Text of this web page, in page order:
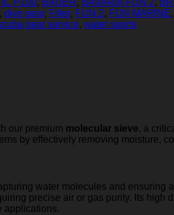
, dive gear, Filter, FUN 2, FUN MARINE,
gear service, water sports
our premium molecular sieve, a
by effectively removing moisture,
water molecules and ensuring
precise air or gas purity. Its
applications.